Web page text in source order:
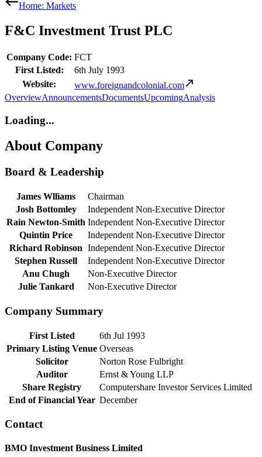
Home: Markets
F&C Investment Trust PLC
Company Code: FCT
First Listed:
6th July 1993
Website:
www.foreignandcolonial.com
OverviewAnnouncementsDocumentsUpcomingAnalysis
Loading...
About Company
Board & Leadership
James Wlliams
Chairman
Josh Bottomley
Independent Non-Executive Director
Rain Newton-Smith Independent Non-Executive Director
Quintin Price
Independent Non-Executive Director
Richard Robinson Independent Non-Executive Director
Stephen Russell
Independent Non-Executive Director
Anu Chugh
Non-Executive Director
Julie Tankard
Non-Executive Director
Company Summary
First Listed
6th Jul 1993
Primary Listing Venue Overseas
Solicitor
Norton Rose Fulbright
Auditor
Ernst & Young LLP
Share Registry
Computershare Investor Services Limited
End of Financial Year December
Contact
BMO Investment Business Limited